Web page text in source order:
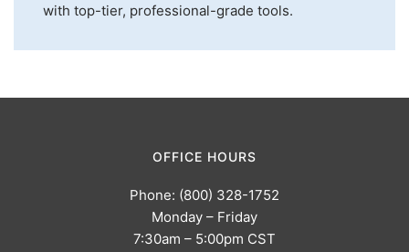
with top-tier, professional-grade tools.
OFFICE HOURS
Phone: (800) 328-1752
Monday – Friday
7:30am – 5:00pm CST